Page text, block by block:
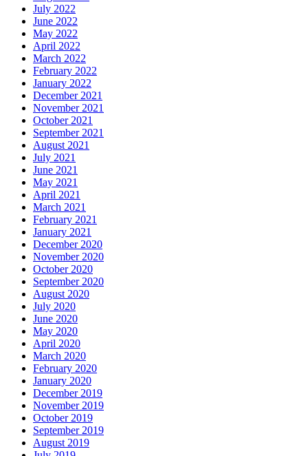
July 2022
June 2022
May 2022
April 2022
March 2022
February 2022
January 2022
December 2021
November 2021
October 2021
September 2021
August 2021
July 2021
June 2021
May 2021
April 2021
March 2021
February 2021
January 2021
December 2020
November 2020
October 2020
September 2020
August 2020
July 2020
June 2020
May 2020
April 2020
March 2020
February 2020
January 2020
December 2019
November 2019
October 2019
September 2019
August 2019